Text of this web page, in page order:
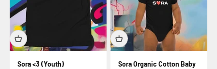
Sora <3 (Youth)
Sora Organic Cotton Baby